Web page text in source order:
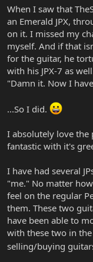
r
e
r
When I saw that
an Emerald JPX,
on it. I missed my
myself. And if that
for the guitar, he
with his JPX-7 as
"Damn it. Now I
...So I did.
I absolutely love the
fantastic with it's
I have had several
"me." No matter
feel on the regular
them. These two
have been able to
with these two in
selling/buying